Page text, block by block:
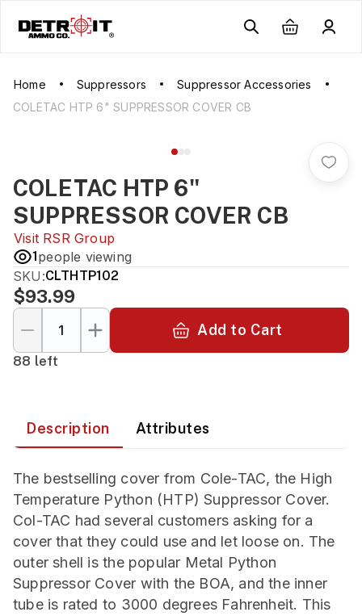
Home Suppressors
Suppressor Accessories
COLETAC HTP 6" SUPPRESSOR COVER CB
COLETAC HTP 6"
SUPPRESSOR COVER CB
Visit RSR Group
1people viewing
SKU:CLTHTP102
$93.99
Add to Cart
88 left
Description Attributes
The bestselling cover from Cole-TAC, the High
Temperature Python (HTP) Suppressor Cover.
Col-TAC had several customers asking for a
cover that they could use and let loose on. The
outer shell is the popular Metal Python
Suppressor Cover with the BOA, and the inner
tube is rated to 3000 degrees Fahrenheit. This